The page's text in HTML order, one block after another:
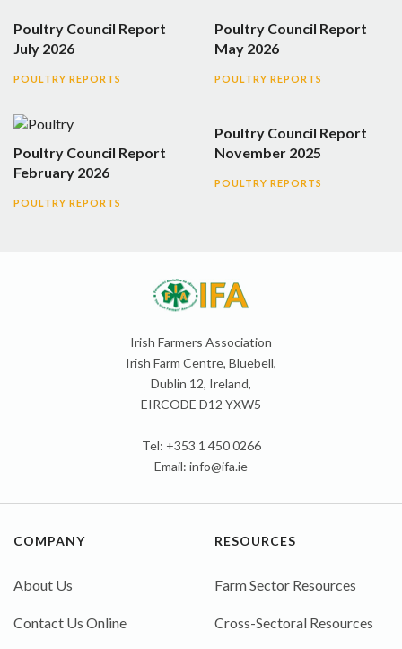
Poultry Council Report
July 2026
POULTRY REPORTS
Poultry Council Report
May 2026
POULTRY REPORTS
Poultry Council Report
February 2026
POULTRY REPORTS
Poultry Council Report
November 2025
POULTRY REPORTS
Irish Farmers Association
Irish Farm Centre, Bluebell,
Dublin 12, Ireland,
EIRCODE D12 YXW5
Tel: +353 1 450 0266
Email: info@ifa.ie
COMPANY
About Us
Contact Us Online
RESOURCES
Farm Sector Resources
Cross-Sectoral Resources